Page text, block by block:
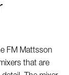
FM Mattsson
that are